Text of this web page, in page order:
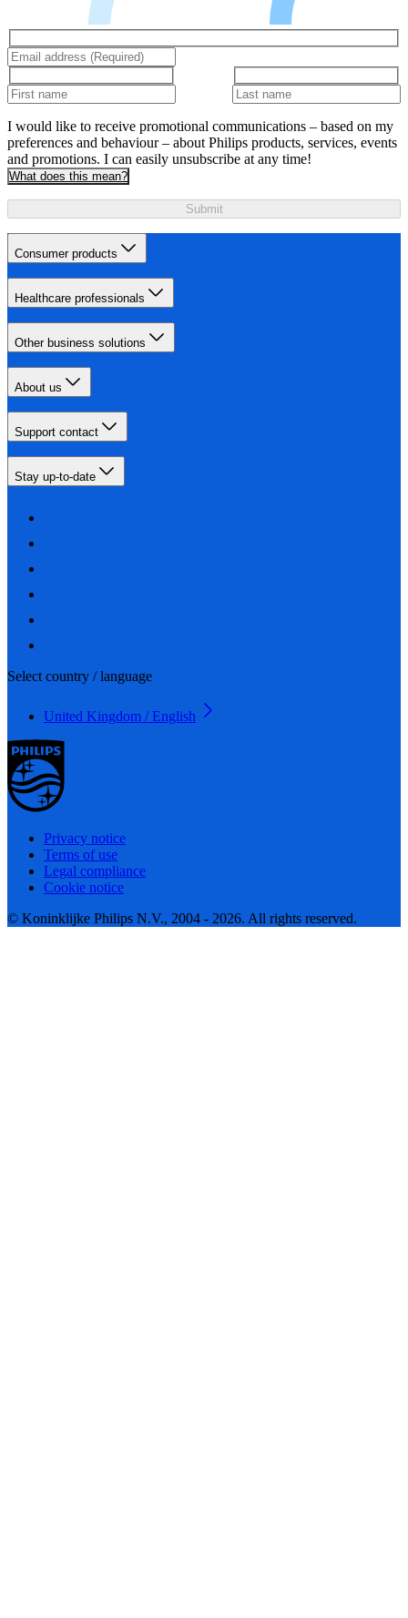
I would like to receive promotional communications – based on my
preferences and behaviour – about Philips products, services, events
and promotions. I can easily unsubscribe at any time!
What does this mean?
Submit
Consumer products
Healthcare professionals
Other business solutions
About us
Support contact
Stay up-to-date
Select country / language
United Kingdom / English
Privacy notice
Terms of use
Legal compliance
Cookie notice
© Koninklijke Philips N.V., 2004 - 2026. All rights reserved.